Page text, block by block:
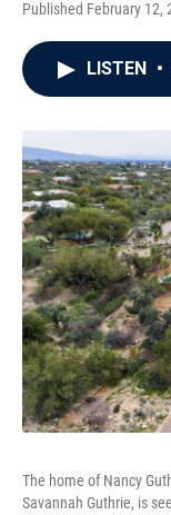
Published February 12,
LISTEN •
The home of Nancy
Savannah Guthrie, is